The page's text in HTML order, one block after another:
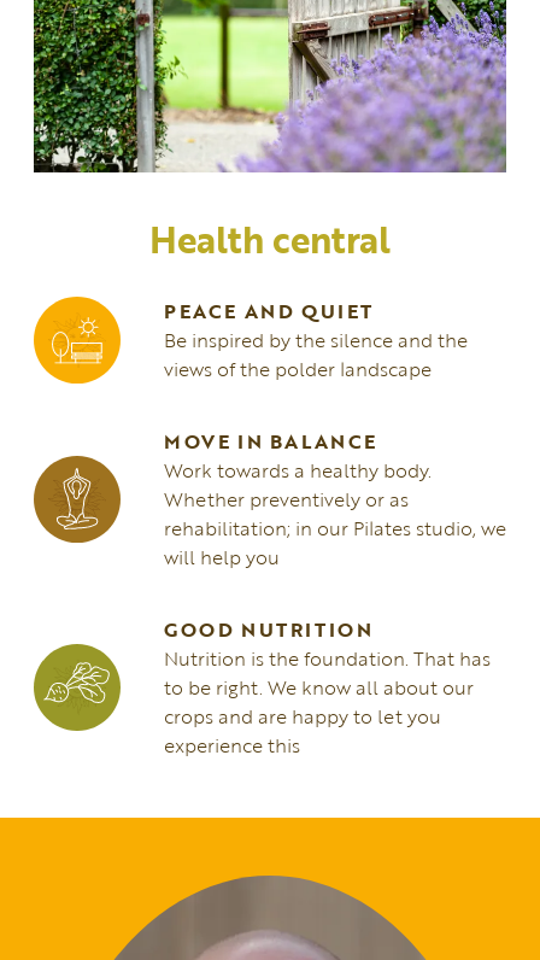
Health central
PEACE AND QUIET
Be inspired by the silence and the
views of the polder landscape
MOVE IN BALANCE
Work towards a healthy body.
Whether preventively or as
rehabilitation; in our Pilates studio, we
will help you
GOOD NUTRITION
Nutrition is the foundation. That has
to be right. We know all about our
crops and are happy to let you
experience this